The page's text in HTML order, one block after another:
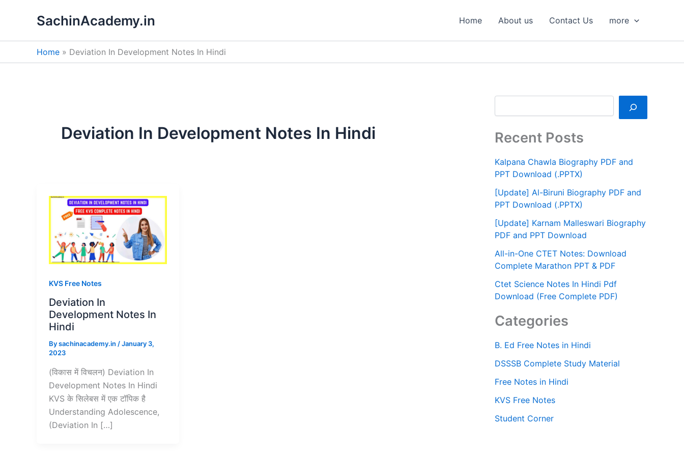
SachinAcademy.in Home About us Contact Us more
Home Deviation In Development Notes In Hindi
Deviation In Development Notes In Hindi
KVS Free Notes
Deviation In
Development Notes In
Hindi
Bysachinacademy.in /January 3,
2023
(विकास में विचलन) Deviation In
Development Notes In Hindi
KVS के सिलेबस में एक टॉपिक है
Understanding Adolescence,
(Deviation In […]
Recent Posts
Kalpana Chawla Biography PDF and
PPT Download (.PPTX)
[Update] Al-Biruni Biography PDF and
PPT Download (.PPTX)
[Update] Karnam Malleswari Biography
PDF and PPT Download
All-in-One CTET Notes: Download
Complete Marathon PPT & PDF
Ctet Science Notes In Hindi Pdf
Download (Free Complete PDF)
Categories
B. Ed Free Notes in Hindi
DSSSB Complete Study Material
Free Notes in Hindi
KVS Free Notes
Student Corner